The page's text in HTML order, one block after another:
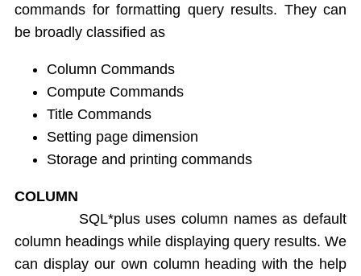
Rename Table
Drop Table
Logical Operators
Pattern Matching
In and Not In
Dual Table
Functions
Numeric Functions
String functions
Conversion Functions
Date Conversion Functions
commands for formatting query results. They can
be broadly classified as
Column Commands
Compute Commands
Title Commands
Setting page dimension
Storage and printing commands
COLUMN
SQL*plus uses column names as default
column headings while displaying query results. We
can display our own column heading with the help